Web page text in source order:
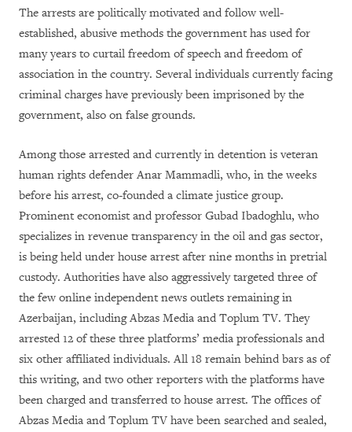
The arrests are politically motivated and follow well-
established, abusive methods the government has used for
many years to curtail freedom of speech and freedom of
association in the country. Several individuals currently facing
criminal charges have previously been imprisoned by the
government, also on false grounds.
Among those arrested and currently in detention is veteran
human rights defender Anar Mammadli, who, in the weeks
before his arrest, co-founded a climate justice group.
Prominent economist and professor Gubad Ibadoghlu, who
specializes in revenue transparency in the oil and gas sector,
is being held under house arrest after nine months in pretrial
custody. Authorities have also aggressively targeted three of
the few online independent news outlets remaining in
Azerbaijan, including Abzas Media and Toplum TV. They
arrested 12 of these three platforms’ media professionals and
six other affiliated individuals. All 18 remain behind bars as of
this writing, and two other reporters with the platforms have
been charged and transferred to house arrest. The offices of
Abzas Media and Toplum TV have been searched and sealed,